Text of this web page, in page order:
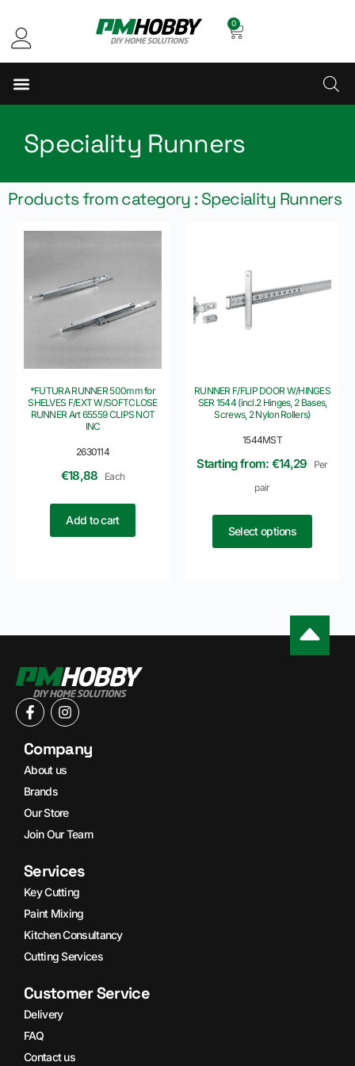
0
Speciality Runners
Products from category : Speciality Runners
2630114
*FUTURA RUNNER 500mm for
SHELVES F/EXT W/SOFTCLOSE
RUNNER Art 65559 CLIPS NOT
INC
€18,88 Each
Add to cart
1544MST
RUNNER F/FLIP DOOR W/HINGES
SER 1544 (incl.2 Hinges, 2 Bases,
Screws, 2 Nylon Rollers)
Starting from: €14,29
Per
pair
Select options
Company
About us
Brands
Our Store
Join Our Team
Services
Key Cutting
Paint Mixing
Kitchen Consultancy
Cutting Services
Customer Service
Delivery
FAQ
Contact us